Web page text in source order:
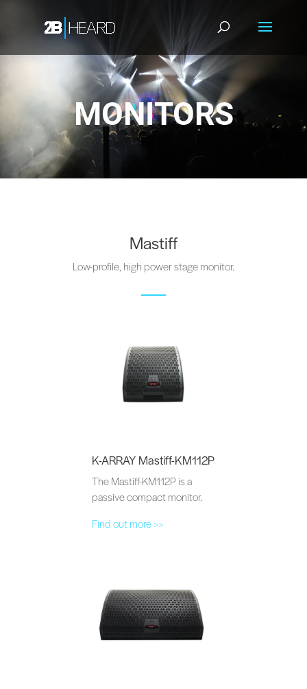
MONITORS
Mastiff
Low-profile, high power stage monitor.
K-ARRAY Mastiff-KM112P
The Mastiff-KM112P is a
passive compact monitor.
Find out more >>